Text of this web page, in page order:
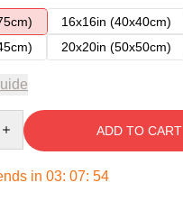
16x16in (40x40cm)
20x20in (50x50cm)
ADD TO CART
in 03: 07: 53